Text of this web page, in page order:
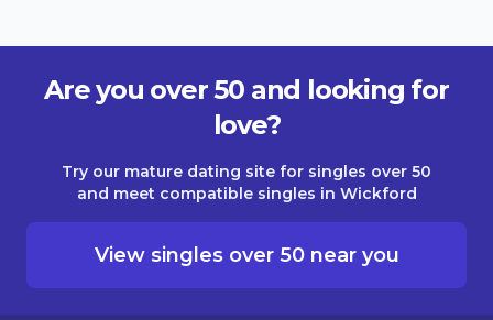
Are you over 50 and looking for
love?
Try our mature dating site for singles over 50
and meet compatible singles in Wickford
View singles over 50 near you